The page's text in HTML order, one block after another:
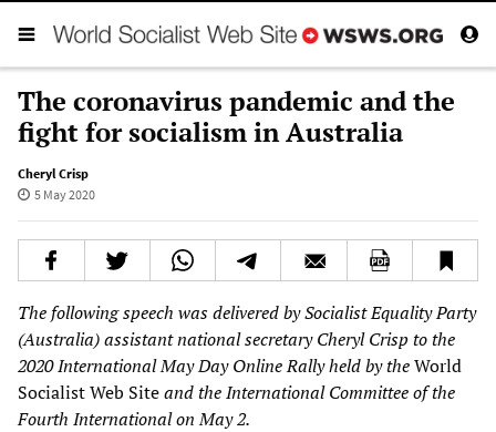
The coronavirus pandemic and the
fight for socialism in Australia
Cheryl Crisp
5 May 2020
The following speech was delivered by Socialist Equality Party
(Australia)assistantnational secretary Cheryl Crisp to the
2020 International May Day Online Rally held by theWorld
Socialist Web Siteand the International Committee of the
Fourth International on May 2.